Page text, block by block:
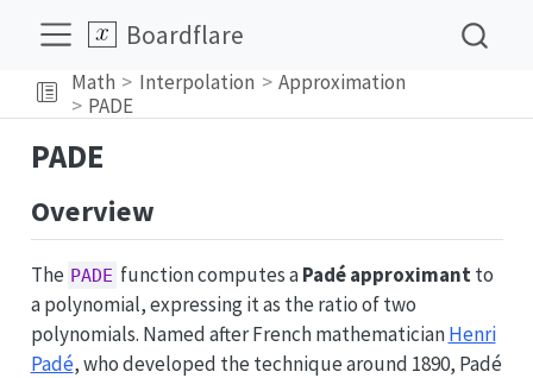
Boardflare
Math Interpolation
Approximation
PADE
PADE
Overview
The PADE function computes aPadé approximantto
a polynomial, expressing it as the ratio of two
polynomials. Named after French mathematicianHenri
Padé, who developed the technique around 1890, Padé